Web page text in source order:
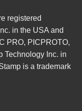
registered
in the USA and
PRO, PICPROTO,
Technology Inc. in
is a trademark